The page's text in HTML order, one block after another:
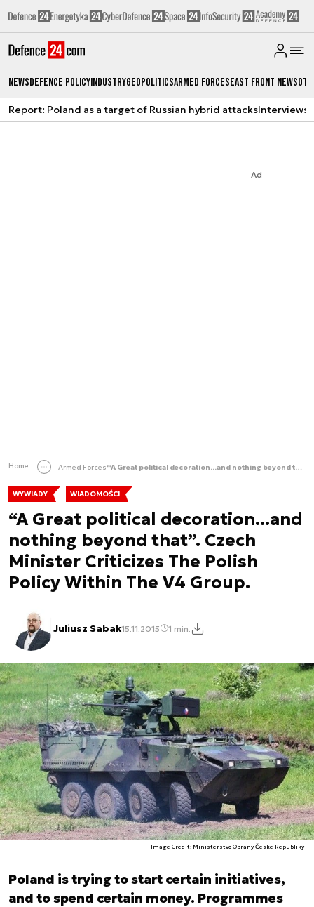
NewsDefence PolicyIndustryGeopoliticsArmed ForcesEast Front News
Report: Poland as a target of Russian hybrid attacksInterviews
Ad
Home Armed Forces “A Great political decoration...and nothing beyond that”. Czech Minister Criticizes The Polish Policy Within The V4 Group.
WYWIADY WIADOMOŚCI
“A Great political decoration...and
nothing beyond that”. Czech
Minister Criticizes The Polish
Policy Within The V4 Group.
Juliusz Sabak15.11.2015 1 min.
Image Credit: Ministerstvo Obrany České Republiky
Poland is trying to start certain initiatives,
and to spend certain money. Programmes